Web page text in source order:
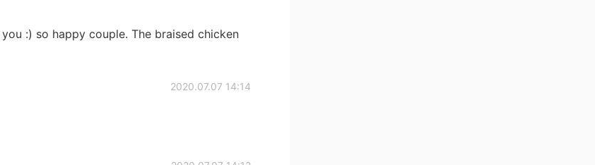
:) so happy couple. The braised chicken
2020.07.07 14:14